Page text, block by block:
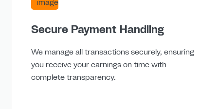
Secure Payment Handling
We manage all transactions securely, ensuring
you receive your earnings on time with
complete transparency.